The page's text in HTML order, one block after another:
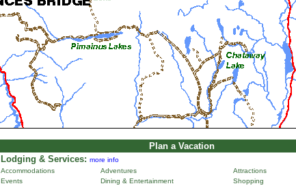
Plan a Vacation
Lodging & Services: more info
Accommodations
Adventures
Attractions
Events
Dining & Entertainment
Shopping